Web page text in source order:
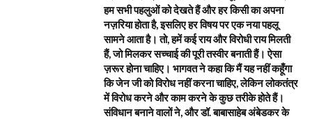
हम सभी पहलुओं को देखते हैं और हर किसी का अपना
नज़रिया होता है, इसलिए हर विषय पर एक नया पहलू
सामने आता है। तो, हमें कई राय और विरोधी राय मिलती
हैं, जो मिलकर सच्चाई की पूरी तस्वीर बनाती हैं। ऐसा
ज़रूर होना चाहिए। भागवत ने कहा कि मैं यह नहीं कहूँगा
कि जेन जी को विरोध नहीं करना चाहिए, लेकिन लोकतंत्र
में विरोध करने और काम करने के कुछ तरीके होते हैं।
संविधान बनाने वालों ने, और डॉ. बाबासाहेब अंबेडकर के